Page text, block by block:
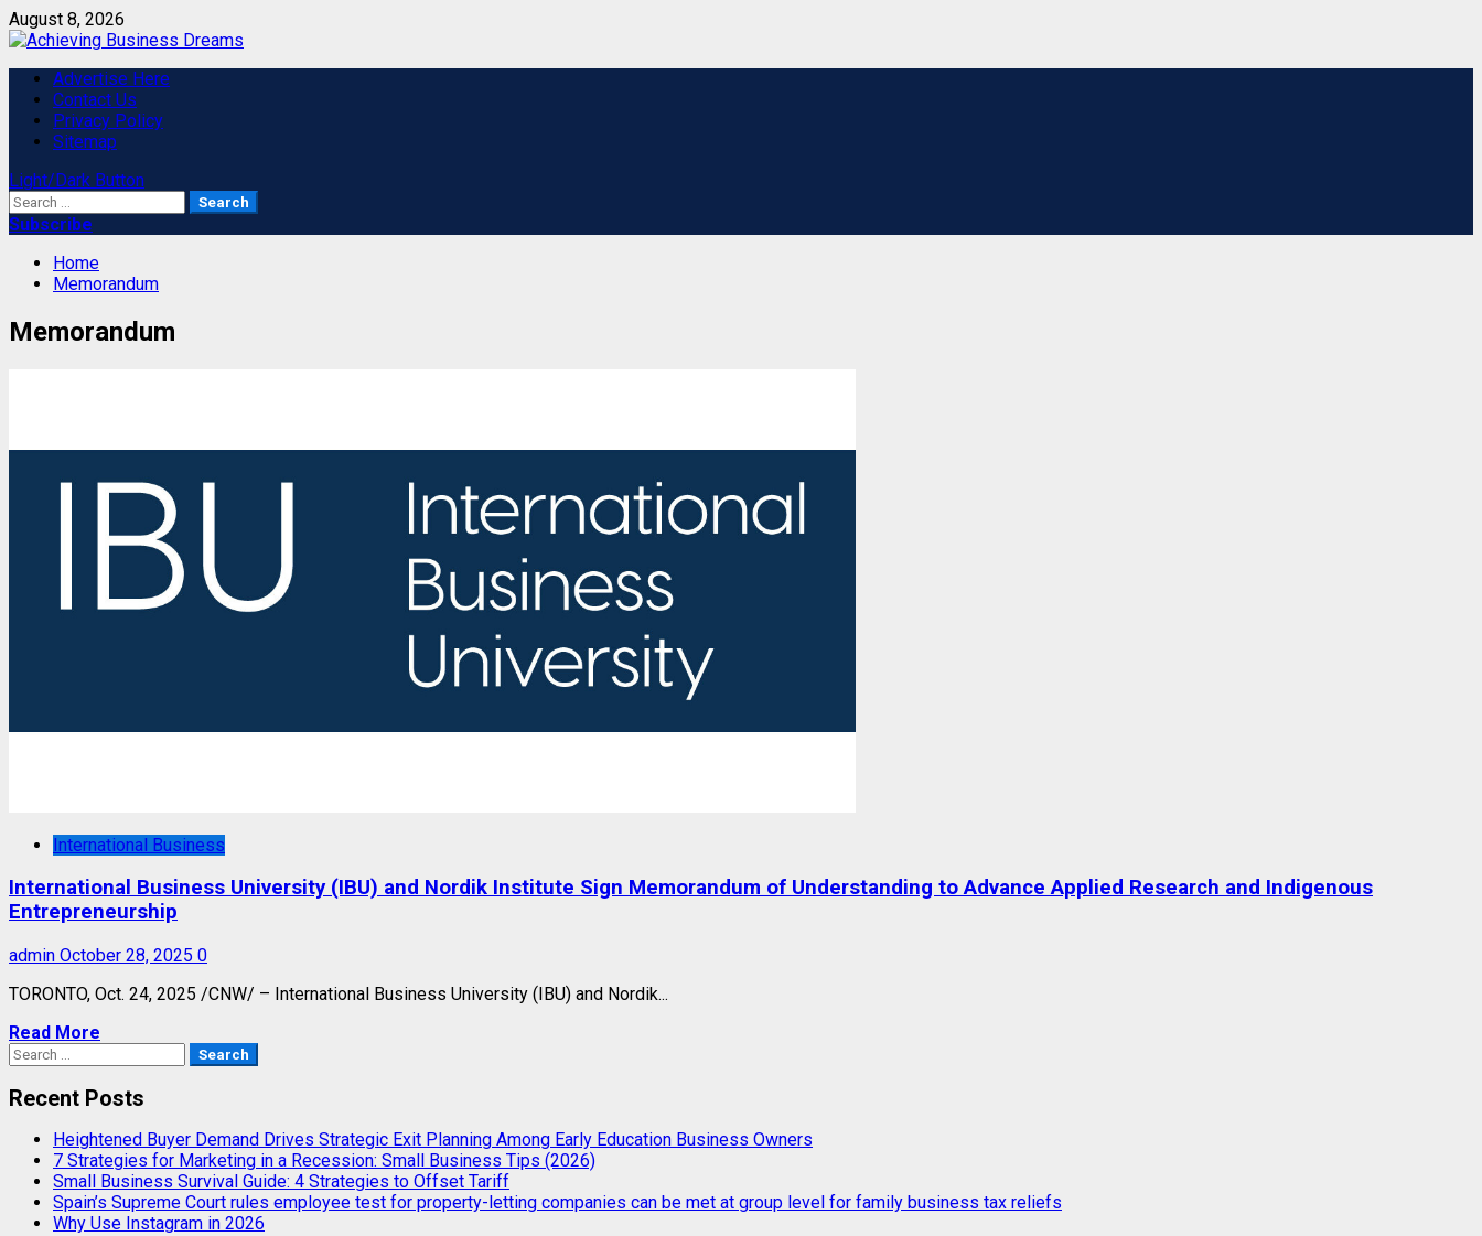
Skip
to
August 8, 2026
Primary
Menu
Advertise Here
Contact Us
Privacy Policy
Sitemap
Light/Dark Button
Search
for:
Subscribe
Home
Memorandum
Memorandum
International Business
International Business University (IBU) and Nordik Institute Sign Memorandum of Understanding to Advance Applied Research and Indigenous
Entrepreneurship
admin October 28, 2025 0
TORONTO, Oct. 24, 2025 /CNW/ – International Business University (IBU) and Nordik...
Read More
Search
Recent Posts
Heightened Buyer Demand Drives Strategic Exit Planning Among Early Education Business Owners
7 Strategies for Marketing in a Recession: Small Business Tips (2026)
Small Business Survival Guide: 4 Strategies to Offset Tariff
Spain’s Supreme Court rules employee test for property-letting companies can be met at group level for family business tax reliefs
Why Use Instagram in 2026